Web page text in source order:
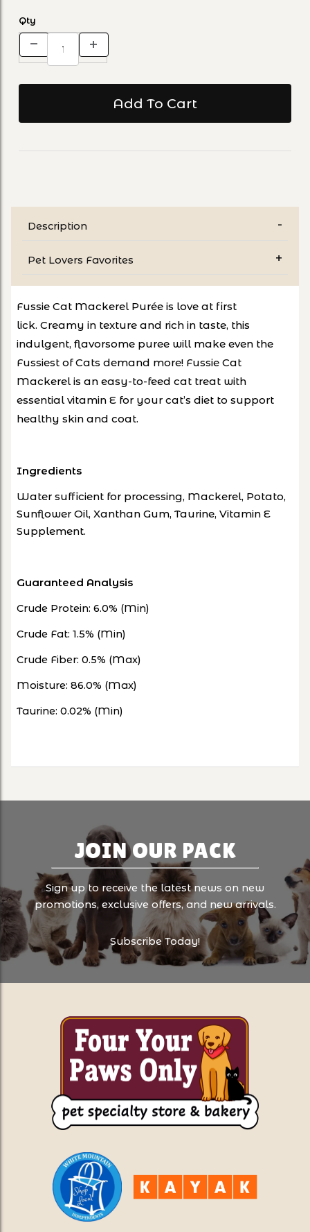
Qty
Description
Pet Lovers Favorites
Fussie Cat Mackerel Purée is love at first
lick. Creamy in texture and rich in taste, this
indulgent, flavorsome puree will make even the
Fussiest of Cats demand more! Fussie Cat
Mackerel is an easy-to-feed cat treat with
essential vitamin E for your cat’s diet to support
healthy skin and coat.
Ingredients
Water sufficient for processing, Mackerel, Potato,
Sunflower Oil, Xanthan Gum, Taurine, Vitamin E
Supplement.
Guaranteed Analysis
Crude Protein: 6.0% (Min)
Crude Fat: 1.5% (Min)
Crude Fiber: 0.5% (Max)
Moisture: 86.0% (Max)
Taurine: 0.02% (Min)
JOIN OUR PACK
Sign up to receive the latest news on new
promotions, exclusive offers, and new arrivals.
Subscribe Today!